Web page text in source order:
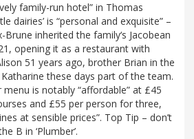
family-run hotel” in Thomas
dairies’ is “personal and exquisite” –
inherited the family‘s Jacobean
opening it as a restaurant with
51 years ago, brother Brian in the
these days part of the team.
menu is notably “affordable” at £45
and £55 per person for three,
at sensible prices”. Top Tip – don’t
B in ‘Plumber’.